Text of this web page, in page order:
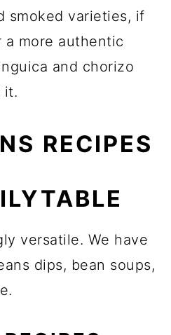
smoked varieties, if
more authentic
and chorizo
it.
RECIPES
versatile. We have
dips, bean soups,